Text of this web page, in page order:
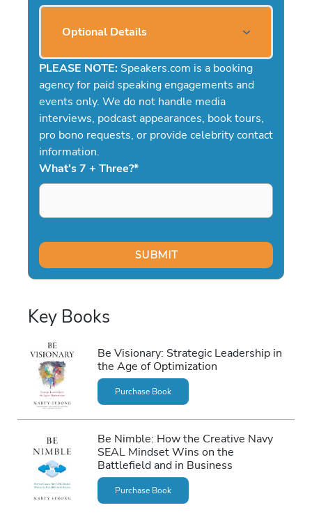
Optional Details
PLEASE NOTE: Speakers.com is a booking
agency for paid speaking engagements and
events only. We do not handle media
interviews, podcast appearances, book tours,
pro bono requests, or provide celebrity contact
information.
What's 7 + Three?*
Key Books
Be Visionary: Strategic Leadership in
the Age of Optimization
Purchase Book
Be Nimble: How the Creative Navy
SEAL Mindset Wins on the
Battlefield and in Business
Purchase Book